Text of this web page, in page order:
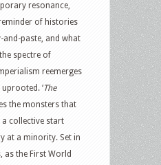
resonance,
of histories
paste, and what
spectre of
reemerges
uprooted. ‘The
the monsters that
collective start
at a minority. Set in
as the First World